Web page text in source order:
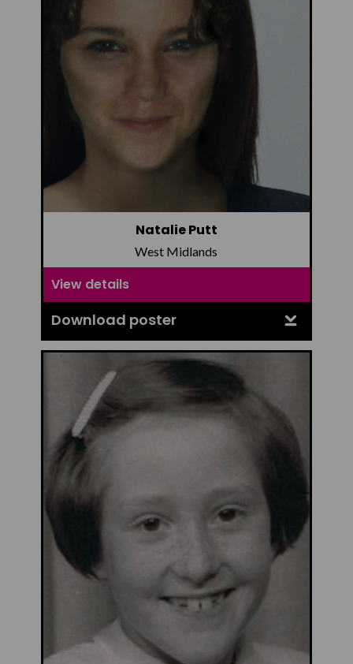
Natalie Putt
West Midlands
View details
Download poster